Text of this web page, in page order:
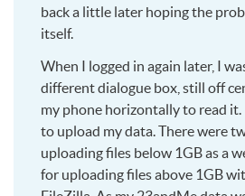
back a little later hoping the
itself.
When I logged in again later, I
different dialogue box, still off
my phone horizontally to read it.
to upload my data. There were
uploading files below 1GB as a
for uploading files above 1GB